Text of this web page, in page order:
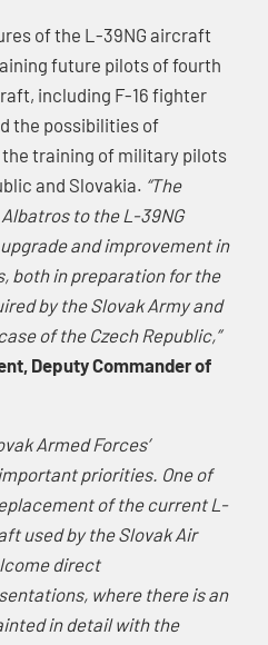
of the L-39NG aircraft
future pilots of fourth
including F-16 fighter
the possibilities of
training of military pilots
and Slovakia. “The
to the L-39NG
and improvement in
both in preparation for the
by the Slovak Army and
of the Czech Republic,”
Deputy Commander of
Armed Forces’
priorities. One of
of the current L-
used by the Slovak Air
direct
where there is an
in detail with the